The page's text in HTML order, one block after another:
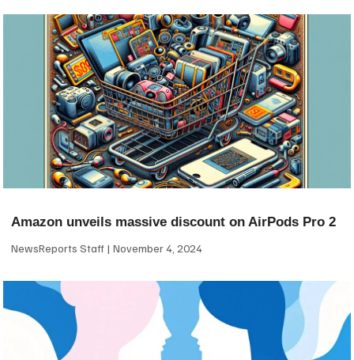
Amazon unveils massive discount on AirPods Pro 2
NewsReports Staff November 4, 2024